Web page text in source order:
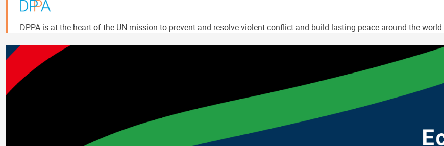
DPPA is at the heart of the UN mission to prevent and resolve violent conflict and build lasting peace around the world.